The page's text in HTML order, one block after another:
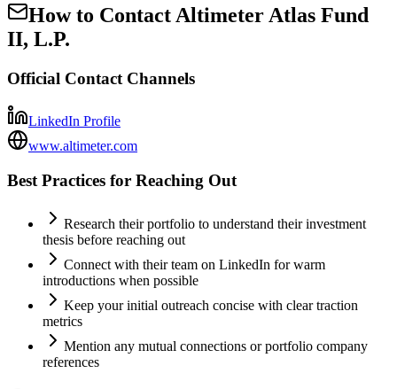
How to Contact Altimeter Atlas Fund
II, L.P.
Official Contact Channels
LinkedIn Profile
www.altimeter.com
Best Practices for Reaching Out
Research their portfolio to understand their investment
thesis before reaching out
Connect with their team on LinkedIn for warm
introductions when possible
Keep your initial outreach concise with clear traction
metrics
Mention any mutual connections or portfolio company
references